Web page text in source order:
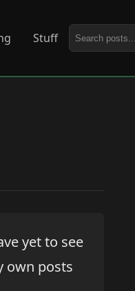
Stuff
yet to see
own posts